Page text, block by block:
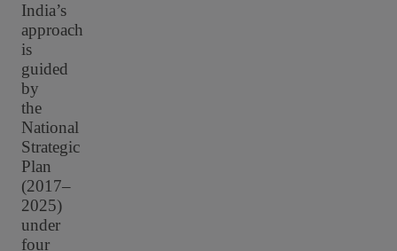
India’s
approach
is
guided
by
the
National
Strategic
Plan
(2017–
2025)
under
four